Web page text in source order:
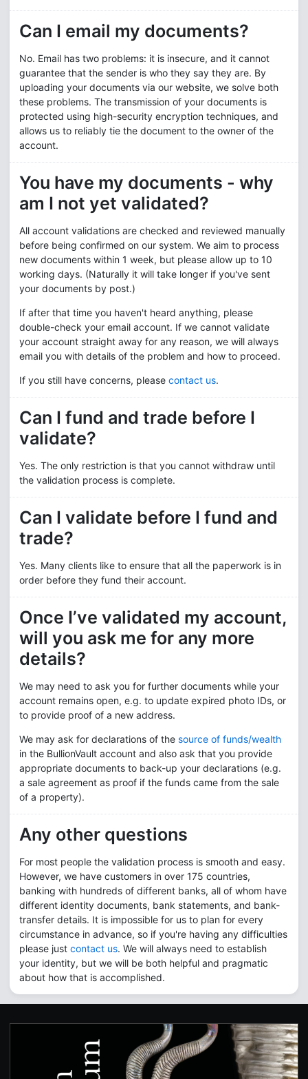
Can I email my documents?
No. Email has two problems: it is insecure, and it cannot
guarantee that the sender is who they say they are. By
uploading your documents via our website, we solve both
these problems. The transmission of your documents is
protected using high-security encryption techniques, and
allows us to reliably tie the document to the owner of the
account.
You have my documents - why
am I not yet validated?
All account validations are checked and reviewed manually
before being confirmed on our system. We aim to process
new documents within 1 week, but please allow up to 10
working days. (Naturally it will take longer if you've sent
your documents by post.)
If after that time you haven't heard anything, please
double-check your email account. If we cannot validate
your account straight away for any reason, we will always
email you with details of the problem and how to proceed.
If you still have concerns, please contact us.
Can I fund and trade before I
validate?
Yes. The only restriction is that you cannot withdraw until
the validation process is complete.
Can I validate before I fund and
trade?
Yes. Many clients like to ensure that all the paperwork is in
order before they fund their account.
Once I’ve validated my account,
will you ask me for any more
details?
We may need to ask you for further documents while your
account remains open, e.g. to update expired photo IDs, or
to provide proof of a new address.
We may ask for declarations of the source of funds/wealth
in the BullionVault account and also ask that you provide
appropriate documents to back-up your declarations (e.g.
a sale agreement as proof if the funds came from the sale
of a property).
Any other questions
For most people the validation process is smooth and easy.
However, we have customers in over 175 countries,
banking with hundreds of different banks, all of whom have
different identity documents, bank statements, and bank-
transfer details. It is impossible for us to plan for every
circumstance in advance, so if you're having any difficulties
please just contact us. We will always need to establish
your identity, but we will be both helpful and pragmatic
about how that is accomplished.